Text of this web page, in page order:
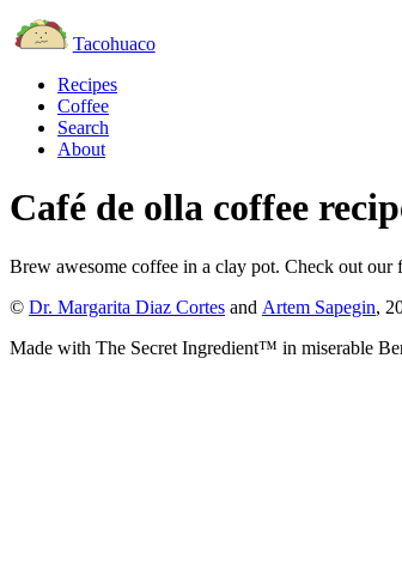
Tacohuaco
Recipes
Coffee
Search
About
Café de olla coffee
Brew awesome coffee in a clay pot. Check out our
© Dr. Margarita Diaz Cortes and Artem Sapegin,
Made with The Secret Ingredient™ in miserable